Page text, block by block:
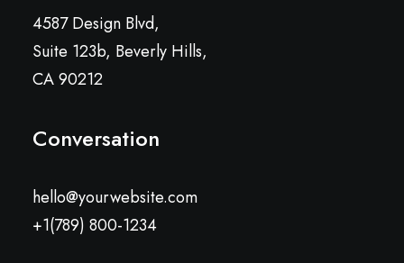
4587 Design Blvd,
Suite 123b, Beverly Hills,
CA 90212
Conversation
hello@yourwebsite.com
+1(789) 800-1234